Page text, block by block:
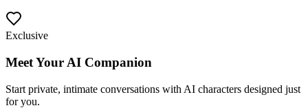
Exclusive
Meet Your AI Companion
Start private, intimate conversations with AI characters designed just
for you.